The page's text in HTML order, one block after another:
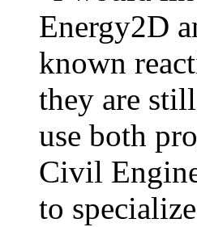
Energy2D
known
they are
use both
Civil
to